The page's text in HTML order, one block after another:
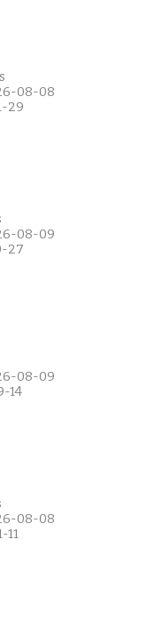
08-08
29
08-09
27
08-09
14
08-08
11